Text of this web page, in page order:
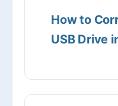
How to
USB Drive